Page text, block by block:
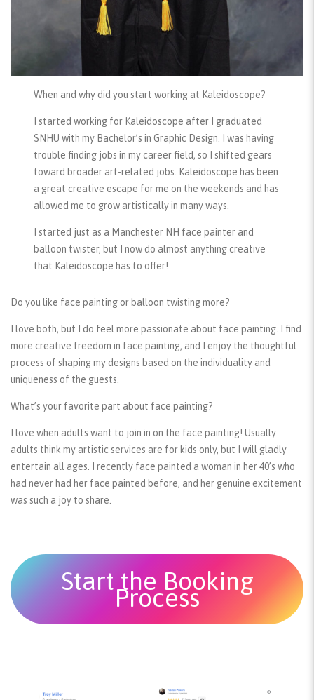
When and why did you start working at Kaleidoscope?
I started working for Kaleidoscope after I graduated
SNHU with my Bachelor’s in Graphic Design. I was having
trouble finding jobs in my career field, so I shifted gears
toward broader art-related jobs. Kaleidoscope has been
a great creative escape for me on the weekends and has
allowed me to grow artistically in many ways.
I started just as a Manchester NH face painter and
balloon twister, but I now do almost anything creative
that Kaleidoscope has to offer!
Do you like face painting or balloon twisting more?
I love both, but I do feel more passionate about face painting. I find
more creative freedom in face painting, and I enjoy the thoughtful
process of shaping my designs based on the individuality and
uniqueness of the guests.
What’s your favorite part about face painting?
I love when adults want to join in on the face painting! Usually
adults think my artistic services are for kids only, but I will gladly
entertain all ages. I recently face painted a woman in her 40’s who
had never had her face painted before, and her genuine excitement
was such a joy to share.
Start the Booking
Process